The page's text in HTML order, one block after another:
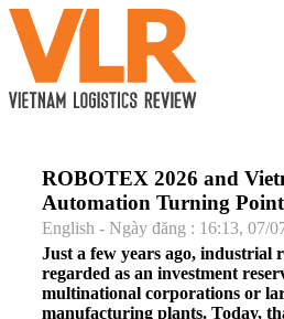
ROBOTEX 2026 and
Automation Turning Point
English - Ngày đăng : 16:13, 07/
Just a few years ago, industrial
regarded as an investment
multinational corporations or
manufacturing plants. Today,